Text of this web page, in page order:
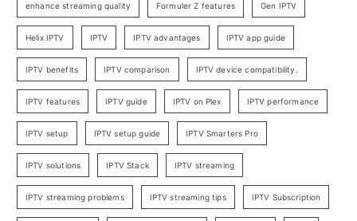
enhance streaming quality Formuler Z features Gen IPTV
Helix IPTV IPTV IPTV advantages IPTV app guide
IPTV benefits IPTV comparison IPTV device compatibility.
IPTV features IPTV guide IPTV on Plex IPTV performance
IPTV setup IPTV setup guide IPTV Smarters Pro
IPTV solutions IPTV Stack IPTV streaming
IPTV streaming problems IPTV streaming tips IPTV Subscription